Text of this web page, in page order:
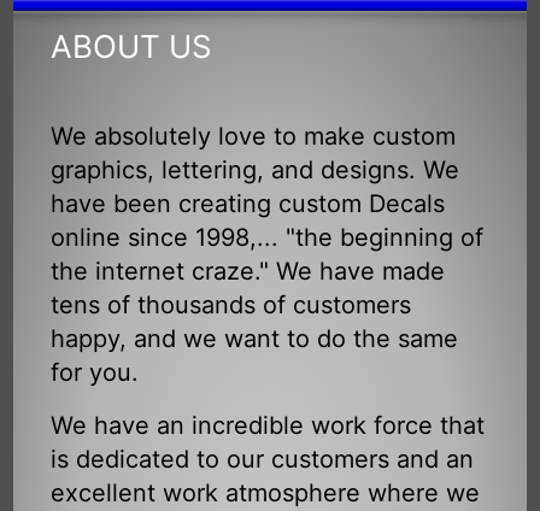
ABOUT US
We absolutely love to make custom
graphics, lettering, and designs. We
have been creating custom Decals
online since 1998,... "the beginning of
the internet craze." We have made
tens of thousands of customers
happy, and we want to do the same
for you.
We have an incredible work force that
is dedicated to our customers and an
excellent work atmosphere where we